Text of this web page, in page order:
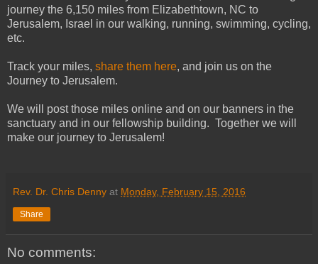
journey the 6,150 miles from Elizabethtown, NC to
Jerusalem, Israel in our walking, running, swimming, cycling,
etc.
Track your miles, share them here, and join us on the
Journey to Jerusalem.
We will post those miles online and on our banners in the
sanctuary and in our fellowship building. Together we will
make our journey to Jerusalem!
Rev. Dr. Chris Denny at Monday, February 15, 2016
Share
No comments: